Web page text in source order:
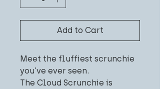
Add to Cart
Meet the fluffiest scrunchie
you’ve ever seen.
The Cloud Scrunchie is